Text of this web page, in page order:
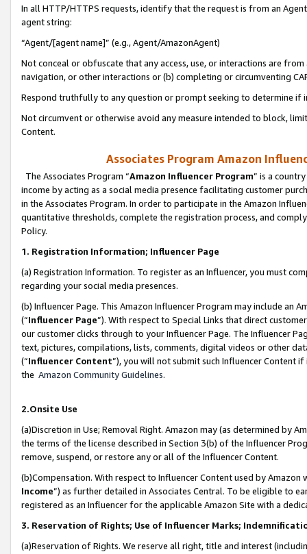
In all HTTP/HTTPS requests, identify that the request is from an
agent string:
“Agent/[agent name]” (e.g., Agent/AmazonAgent)
Not conceal or obfuscate that any access, use, or interactions are
navigation, or other interactions or (b) completing or circumventing
Respond truthfully to any question or prompt seeking to determine if
Not circumvent or otherwise avoid any measure intended to block,
Content.
Associates Program Amazon
The Associates Program “Amazon Influencer Program” is a
income by acting as a social media presence facilitating customer
in the Associates Program. In order to participate in the Amazon
quantitative thresholds, complete the registration process, and
Policy.
1. Registration Information; Influencer Page
(a) Registration Information. To register as an Influencer, you must
regarding your social media presences.
(b) Influencer Page. This Amazon Influencer Program may include an
(“Influencer Page”). With respect to Special Links that direct
our customer clicks through to your Influencer Page. The Influencer
text, pictures, compilations, lists, comments, digital videos or other
(“Influencer Content”), you will not submit such Influencer Content
the Amazon Community Guidelines.
2.Onsite Use
(a)Discretion in Use; Removal Right. Amazon may (as determined by
the terms of the license described in Section 3(b) of the Influencer
remove, suspend, or restore any or all of the Influencer Content.
(b)Compensation. With respect to Influencer Content used by
Income”) as further detailed in Associates Central. To be eligible to
registered as an Influencer for the applicable Amazon Site with a
3. Reservation of Rights; Use of Influencer Marks;
(a)Reservation of Rights. We reserve all right, title and interest